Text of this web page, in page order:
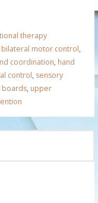
therapy
bilateral motor control,
coordination, hand
control, sensory
boards, upper